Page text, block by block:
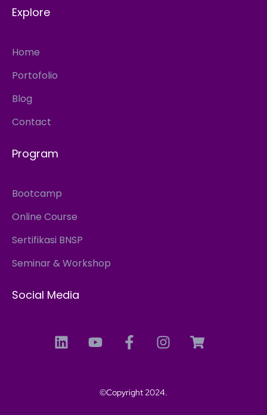
Explore
Home
Portofolio
Blog
Contact
Program
Bootcamp
Online Course
Sertifikasi BNSP
Seminar & Workshop
Social Media
©Copyright 2024.